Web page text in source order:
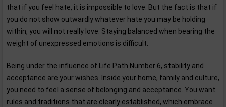
that if you feel hate, it is impossible to love. But the fact is that if
you do not show outwardly whatever hate you may be holding
within, you will not really love. Staying balanced when bearing the
weight of unexpressed emotions is difficult.
Being under the influence of Life Path Number 6, stability and
acceptance are your wishes. Inside your home, family and culture,
you need to feel a sense of belonging and acceptance. You want
rules and traditions that are clearly established, which embrace